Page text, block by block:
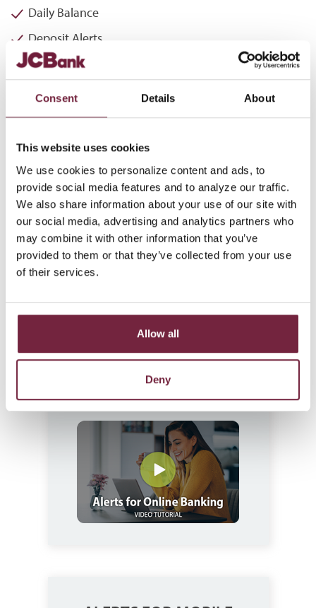
Consent Details About
This website uses cookies
We use cookies to personalize content and ads, to
provide social media features and to analyze our traffic.
We also share information about your use of our site with
our social media, advertising and analytics partners who
may combine it with other information that you’ve
provided to them or that they’ve collected from your use
of their services.
Allow all
Deny
Daily Balance
Deposit Alerts
Security Alerts
Loan Payment
Log-in to JCBank Online Banking to enroll in eAlerts!
LOG IN NOW
eAlerts should not be used as a substitute for maintaining accurate
account records. Standard airtime and data charges may apply.
Availability subject to carrier limitations and phone capabilities.
BANKING
Watch JCBank's Alerts for Online
Banking Video.